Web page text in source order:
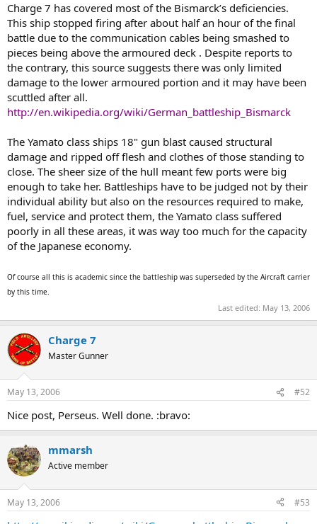
Charge 7 has covered most of the Bismarck’s deficiencies.
This ship stopped firing after about half an hour of the final
battle due to the communication cables being smashed to
pieces being above the armoured deck . Despite reports to
the contrary, this source suggests there was only limited
damage to the lower armoured portion and it may have been
scuttled after all.
http://en.wikipedia.org/wiki/German_battleship_Bismarck
The Yamato class ships 18" gun blast caused structural
damage and ripped off flesh and clothes of those standing to
close. The sheer size of the hull meant few ports were big
enough to take her. Battleships have to be judged not by their
individual ability but also on the resources required to make,
fuel, service and protect them, the Yamato class suffered
poorly in all these areas, it was way too much for the capacity
of the Japanese economy.
Of course all this is academic since the battleship was superseded by the Aircraft carrier
by this time.
Last edited: May 13, 2006
Charge 7
Master Gunner
May 13, 2006 #52
Nice post, Perseus. Well done. :bravo:
mmarsh
Active member
May 13, 2006 #53